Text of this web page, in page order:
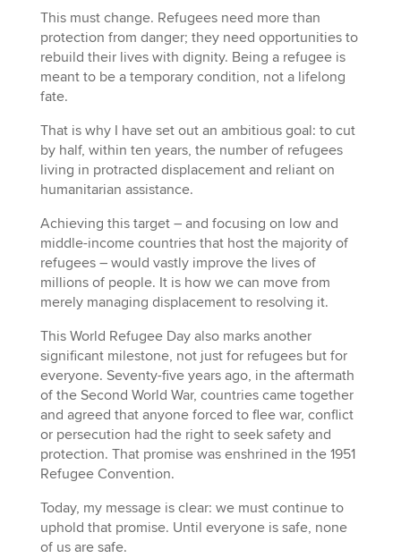
This must change. Refugees need more than
protection from danger; they need opportunities to
rebuild their lives with dignity. Being a refugee is
meant to be a temporary condition, not a lifelong
fate.
That is why I have set out an ambitious goal: to cut
by half, within ten years, the number of refugees
living in protracted displacement and reliant on
humanitarian assistance.
Achieving this target – and focusing on low and
middle-income countries that host the majority of
refugees – would vastly improve the lives of
millions of people. It is how we can move from
merely managing displacement to resolving it.
This World Refugee Day also marks another
significant milestone, not just for refugees but for
everyone. Seventy-five years ago, in the aftermath
of the Second World War, countries came together
and agreed that anyone forced to flee war, conflict
or persecution had the right to seek safety and
protection. That promise was enshrined in the 1951
Refugee Convention.
Today, my message is clear: we must continue to
uphold that promise. Until everyone is safe, none
of us are safe.